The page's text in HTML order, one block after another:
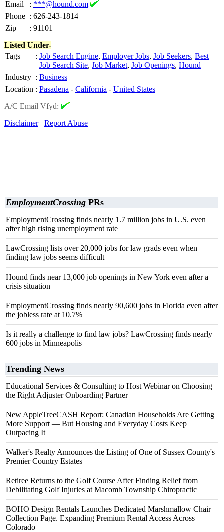
Email
: ***@hound.com
Phone : 626-243-1814
Zip
: 91101
Listed Under-
Tags
: Job Search Engine, Employer Jobs, Job Seekers, Best
Job Search Site, Job Market, Job Openings, Hound
Industry : Business
Location : Pasadena - California - United States
A/C Email Vfyd:
Disclaimer
Report Abuse
EmploymentCrossing PRs
EmploymentCrossing finds nearly 1.7 million jobs in U.S. even
after high rising unemployment rate
LawCrossing lists over 20,000 jobs for law grads even when
finding law jobs seems difficult
Hound finds near 13,000 job openings in New York even after a
crisis situation
EmploymentCrossing finds nearly 90,600 jobs in Florida even after
the jobless rate at 10.7%
Is it really a challenge to find law jobs? LawCrossing finds nearly
600 jobs in Minneapolis
Trending News
Educational Services & Consulting to Host Webinar on Choosing
the Right Adjuster Onboarding Partner
New AppleTreeCASH Report: Canadian Households Are Getting
More Support — But Housing and Everyday Costs Keep
Outpacing It
Walker's Realty Announces the Listing of One of Sussex County's
Premier Country Estates
Retiree Returns to the Golf Course After Finding Relief from
Debilitating Golf Injuries at Macomb Township Chiropractic
BOHO Design Rentals Launches Dedicated Marshmallow Chair
Collection Page. Expanding Premium Rental Access Across
Colorado